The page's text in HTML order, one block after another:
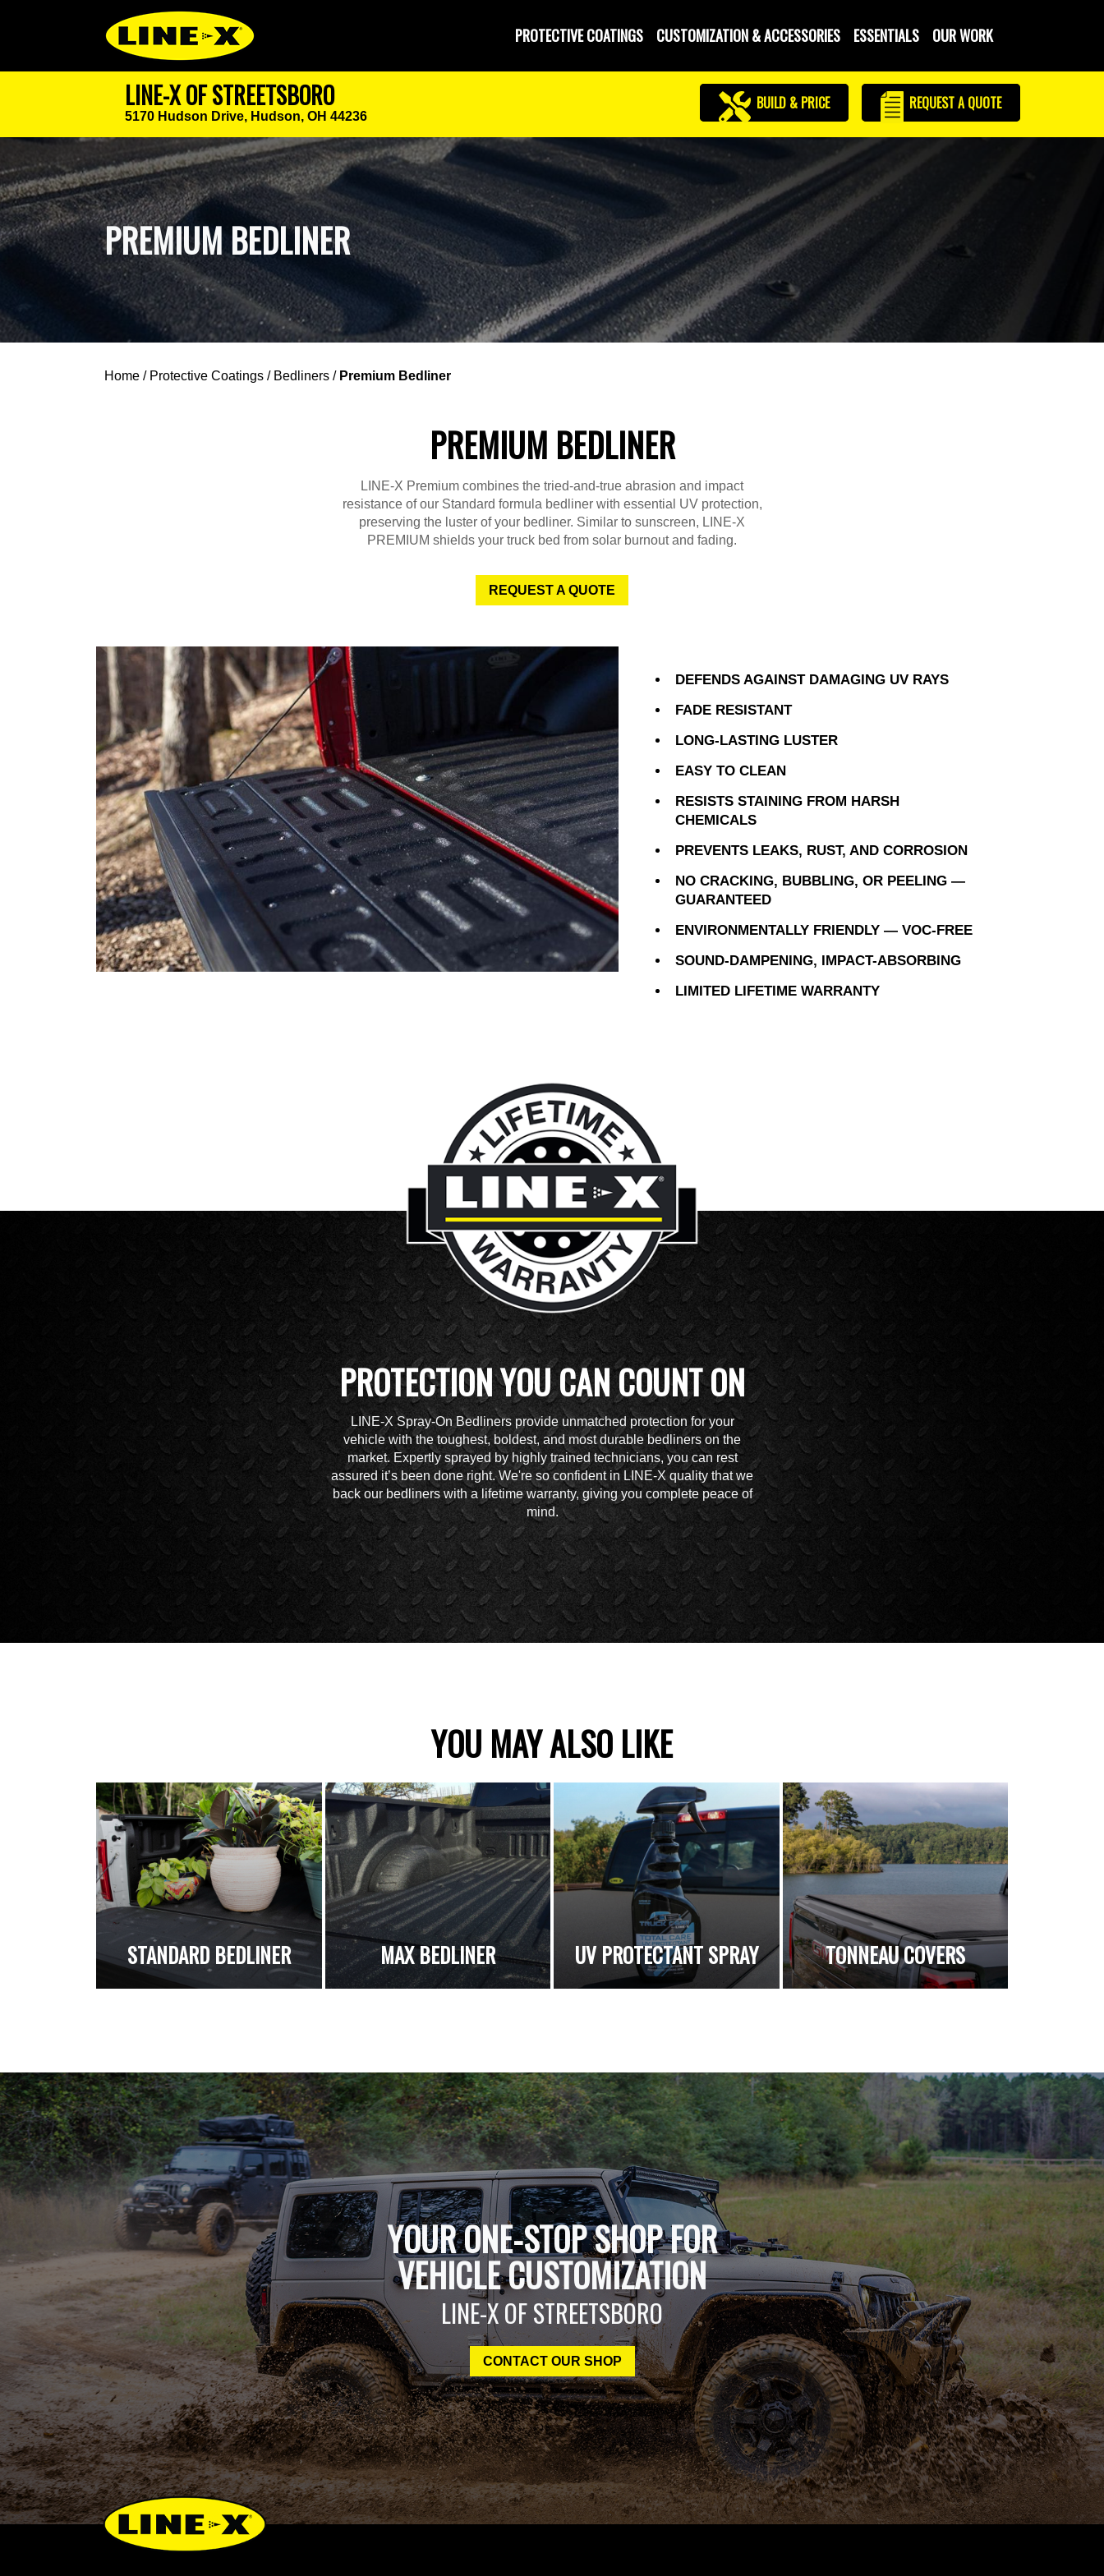
PROTECTIVE COATINGS CUSTOMIZATION & ACCESSORIES ESSENTIALS OUR WORK
LINE-X OF STREETSBORO
5170 Hudson Drive, Hudson, OH 44236
BUILD & PRICE REQUESTA QUOTE
PREMIUM BEDLINER
Home / Protective Coatings / Bedliners / Premium Bedliner
PREMIUM BEDLINER
LINE-X Premium combines the tried-and-true abrasion and impact
resistance of our Standard formula bedliner with essential UV protection,
preserving the luster of your bedliner. Similar to sunscreen, LINE-X
PREMIUM shields your truck bed from solar burnout and fading.
REQUEST A QUOTE
DEFENDS AGAINST DAMAGING UV RAYS
FADE RESISTANT
LONG-LASTING LUSTER
EASY TO CLEAN
RESISTS STAINING FROM HARSH
CHEMICALS
PREVENTS LEAKS, RUST, AND CORROSION
NO CRACKING, BUBBLING, OR PEELING —
GUARANTEED
ENVIRONMENTALLY FRIENDLY — VOC-FREE
SOUND-DAMPENING, IMPACT-ABSORBING
LIMITED LIFETIME WARRANTY
PROTECTION YOU CAN COUNT ON
LINE-X Spray-On Bedliners provide unmatched protection for your
vehicle with the toughest, boldest, and most durable bedliners on the
market. Expertly sprayed by highly trained technicians, you can rest
assured it’s been done right. We're so confident in LINE-X quality that we
back our bedliners with a lifetime warranty, giving you complete peace of
mind.
YOU MAY ALSO LIKE
STANDARD BEDLINER MAX BEDLINER UV PROTECTANT SPRAY TONNEAU COVERS
YOUR ONE-STOP SHOP FOR
VEHICLE CUSTOMIZATION
LINE-X OF STREETSBORO
CONTACT OUR SHOP